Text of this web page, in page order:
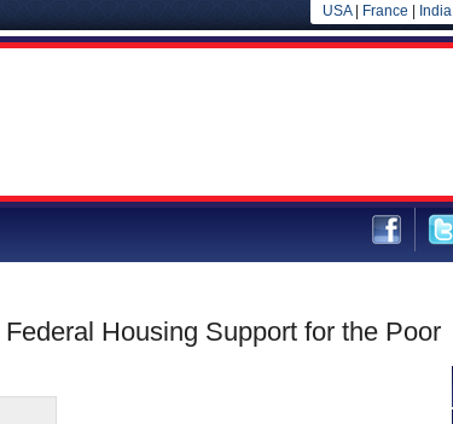
USA| France India
Housing Support for the Poor